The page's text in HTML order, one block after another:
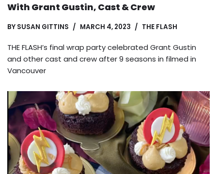
With Grant Gustin, Cast & Crew
BY SUSAN GITTINS MARCH 4, 2023 THE FLASH
THE FLASH’s final wrap party celebrated Grant Gustin
and other cast and crew after 9 seasons in filmed in
Vancouver